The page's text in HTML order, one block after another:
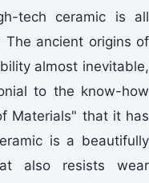
tech ceramic is all
ancient origins of
almost inevitable,
to the know-how
Materials" that it has
is a beautifully
also resists wear